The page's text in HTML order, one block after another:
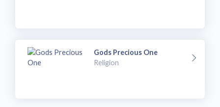
Gods Precious One
Religion